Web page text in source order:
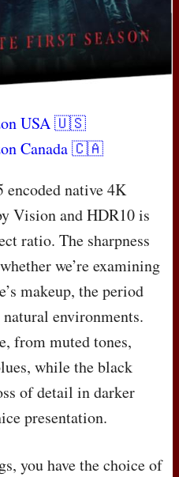
USA🇺🇸
Canada 🇨🇦
encoded native 4K
Vision and HDR10 is
ratio. The sharpness
we’re examining
makeup, the period
environments.
from muted tones,
while the black
of detail in darker
presentation.
you have the choice of